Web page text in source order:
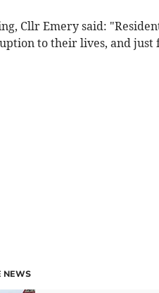
Cllr Emery said:
to their lives, and just
NEWS